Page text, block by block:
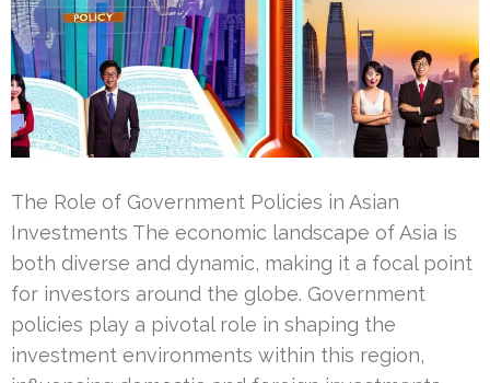
The Role of Government Policies in Asian
Investments The economic landscape of Asia is
both diverse and dynamic, making it a focal point
for investors around the globe. Government
policies play a pivotal role in shaping the
investment environments within this region,